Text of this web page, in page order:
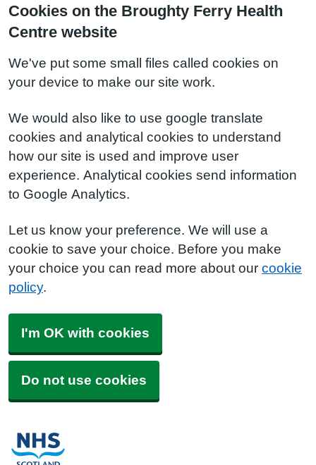
Cookies on the Broughty Ferry Health
Centre website
We've put some small files called cookies on
your device to make our site work.
We would also like to use google translate
cookies and analytical cookies to understand
how our site is used and improve user
experience. Analytical cookies send information
to Google Analytics.
Let us know your preference. We will use a
cookie to save your choice. Before you make
your choice you can read more about our cookie
policy.
I'm OK with cookies
Do not use cookies